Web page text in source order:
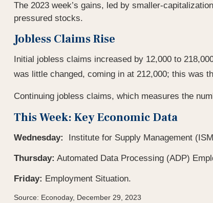
The 2023 week’s gains, led by smaller-
pressured stocks.
Jobless Claims Rise
Initial jobless claims increased by 12,000 to
was little changed, coming in at 212,000; this was
Continuing jobless claims, which measures the
This Week: Key Economic Data
Wednesday: Institute for Supply Management
Thursday: Automated Data Processing (ADP)
Friday: Employment Situation.
Source: Econoday, December 29, 2023